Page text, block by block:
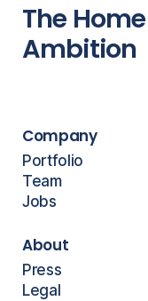
The
Ambition
Company
Portfolio
Team
Jobs
About
Press
Legal